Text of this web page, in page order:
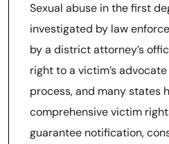
Sexual abuse in the first
investigated by law
by a district attorney’s
right to a victim’s
process, and many states
comprehensive victim
guarantee notification,